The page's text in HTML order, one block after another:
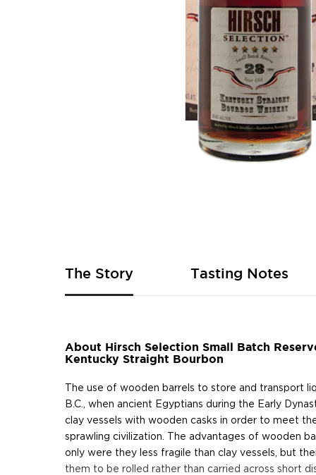
of
the
images
The Story
About Hirsch Selection Small Batch
Kentucky Straight Bourbon
The use of wooden barrels to store and transport
B.C., when ancient Egyptians during the Early
clay vessels with wooden casks in order to meet
sprawling civilization. The advantages of wooden
only were they less fragile than clay vessels, but
them to be rolled rather than carried across short
Tasting Notes